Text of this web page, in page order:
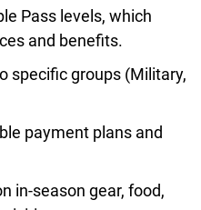
Pass levels, which
and benefits.
specific groups (Military,
payment plans and
in-season gear, food,